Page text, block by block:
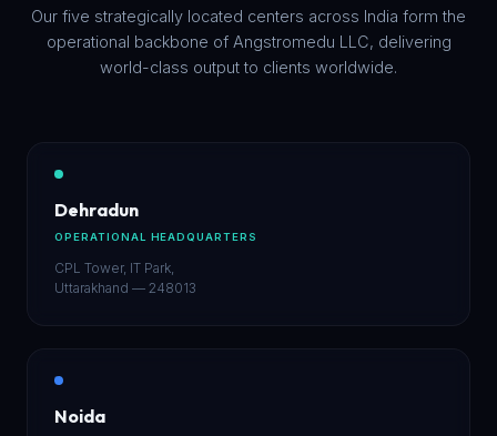
Our five strategically located centers across India form the
operational backbone of Angstromedu LLC, delivering
world-class output to clients worldwide.
Dehradun
OPERATIONAL HEADQUARTERS
CPL Tower, IT Park,
Uttarakhand — 248013
Noida